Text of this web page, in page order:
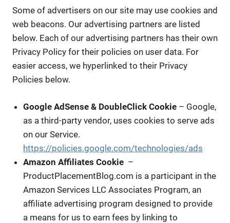
Some of advertisers on our site may use cookies and
web beacons. Our advertising partners are listed
below. Each of our advertising partners has their own
Privacy Policy for their policies on user data. For
easier access, we hyperlinked to their Privacy
Policies below.
Google AdSense & DoubleClick Cookie – Google,
as a third-party vendor, uses cookies to serve ads
on our Service.
https://policies.google.com/technologies/ads
Amazon Affiliates Cookie –
ProductPlacementBlog.com is a participant in the
Amazon Services LLC Associates Program, an
affiliate advertising program designed to provide
a means for us to earn fees by linking to